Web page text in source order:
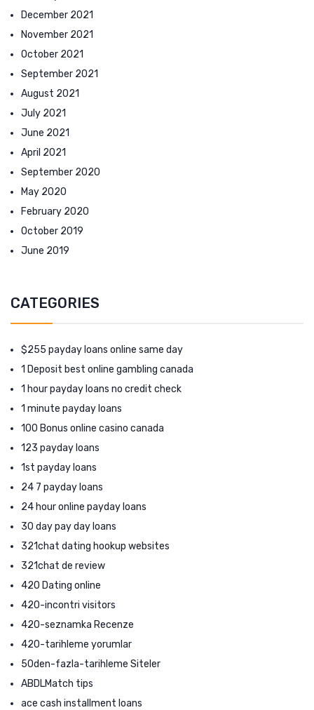
December 2021
November 2021
October 2021
September 2021
August 2021
July 2021
June 2021
April 2021
September 2020
May 2020
February 2020
October 2019
June 2019
CATEGORIES
$255 payday loans online same day
1 Deposit best online gambling canada
1 hour payday loans no credit check
1 minute payday loans
100 Bonus online casino canada
123 payday loans
1st payday loans
24 7 payday loans
24 hour online payday loans
30 day pay day loans
321chat dating hookup websites
321chat de review
420 Dating online
420-incontri visitors
420-seznamka Recenze
420-tarihleme yorumlar
50den-fazla-tarihleme Siteler
ABDLMatch tips
ace cash installment loans